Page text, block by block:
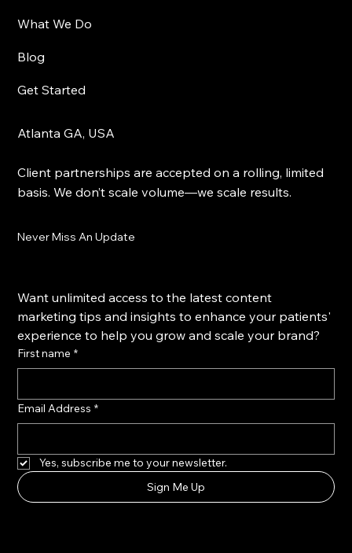
What We Do
Blog
Get Started
Atlanta GA, USA
Client partnerships are accepted on a rolling, limited
basis. We don’t scale volume—we scale results.
Never Miss An Update
Want unlimited access to the latest content
marketing tips and insights to enhance your patients'
experience to help you grow and scale your brand?
First name *
Email Address *
Yes, subscribe me to your newsletter.
Sign Me Up